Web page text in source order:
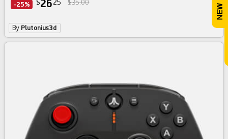
-25% $26 25 $35.00
By Plutonius3d